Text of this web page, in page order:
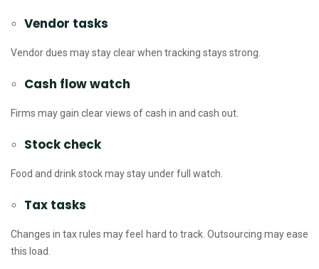
Vendor tasks
Vendor dues may stay clear when tracking stays strong.
Cash flow watch
Firms may gain clear views of cash in and cash out.
Stock check
Food and drink stock may stay under full watch.
Tax tasks
Changes in tax rules may feel hard to track. Outsourcing may ease
this load.